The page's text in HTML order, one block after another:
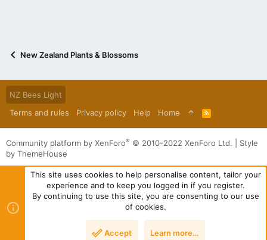
New Zealand Plants & Blossoms
NZ Bees Light
Terms and rules
Privacy policy Help Home
R
S
S
Community platform by XenForo® © 2010-2022 XenForo Ltd.
Style
by ThemeHouse
This site uses cookies to help personalise content, tailor your
experience and to keep you logged in if you register.
By continuing to use this site, you are consenting to our use
of cookies.
Accept Learn more…